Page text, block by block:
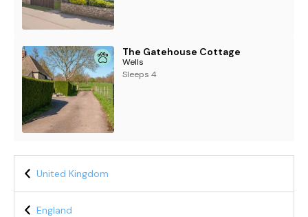
The Gatehouse Cottage
Wells
Sleeps 4
United Kingdom
England